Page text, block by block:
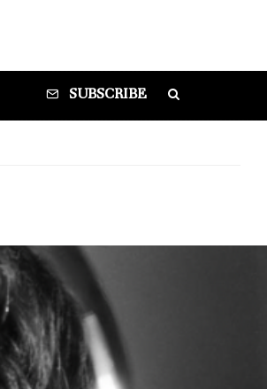
SUBSCRIBE